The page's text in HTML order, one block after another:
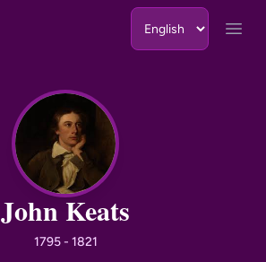
JK
John Keats
1795 - 1821